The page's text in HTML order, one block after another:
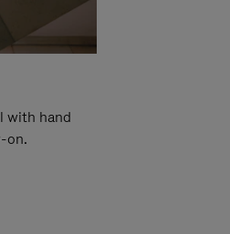
with hand
on.